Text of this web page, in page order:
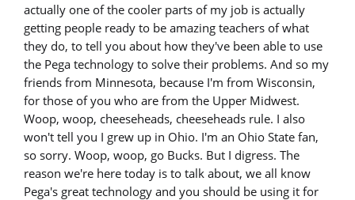
actually one of the cooler parts of my job is actually
getting people ready to be amazing teachers of what
they do, to tell you about how they've been able to use
the Pega technology to solve their problems. And so my
friends from Minnesota, because I'm from Wisconsin,
for those of you who are from the Upper Midwest.
Woop, woop, cheeseheads, cheeseheads rule. I also
won't tell you I grew up in Ohio. I'm an Ohio State fan,
so sorry. Woop, woop, go Bucks. But I digress. The
reason we're here today is to talk about, we all know
Pega's great technology and you should be using it for